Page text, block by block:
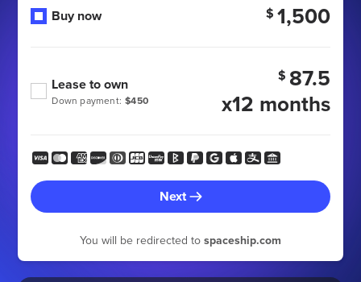
Buy now $ 1,500
Down payment: $450
Lease to own $ 87.5
x12 months
Next
You will be redirected to spaceship.com